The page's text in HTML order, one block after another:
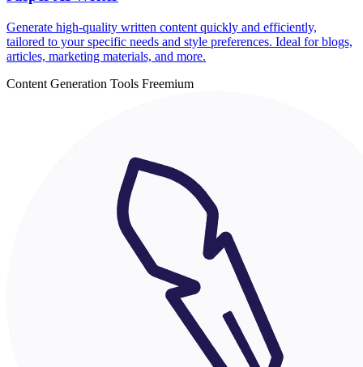
Generate high-quality written content quickly and efficiently,
tailored to your specific needs and style preferences. Ideal for blogs,
articles, marketing materials, and more.
Content Generation Tools Freemium